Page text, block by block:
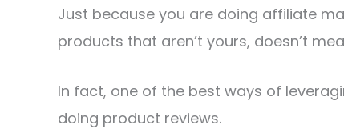
Just because you are doing affiliate
products that aren’t yours, doesn’t
In fact, one of the best ways of
doing product reviews.